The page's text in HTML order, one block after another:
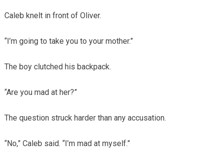
Caleb knelt in front of Oliver.
“I’m going to take you to your mother.”
The boy clutched his backpack.
“Are you mad at her?”
The question struck harder than any accusation.
“No,” Caleb said. “I’m mad at myself.”